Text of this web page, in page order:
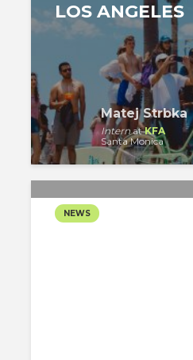
LOS ANGELES
Matej Strbka
InternatKFA
Santa Monica
NEWS